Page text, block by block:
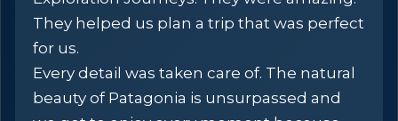
They helped us plan a trip that was perfect
for us.
Every detail was taken care of. The natural
beauty of Patagonia is unsurpassed and